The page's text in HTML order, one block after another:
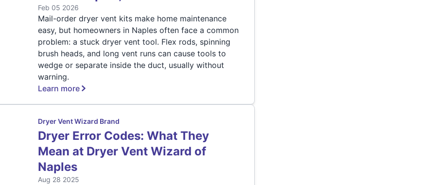
Feb 05 2026
Mail-order dryer vent kits make home maintenance
easy, but homeowners in Naples often face a common
problem: a stuck dryer vent tool. Flex rods, spinning
brush heads, and long vent runs can cause tools to
wedge or separate inside the duct, usually without
warning.
Learn more
Dryer Vent Wizard Brand
Dryer Error Codes: What They
Mean at Dryer Vent Wizard of
Naples
Aug 28 2025